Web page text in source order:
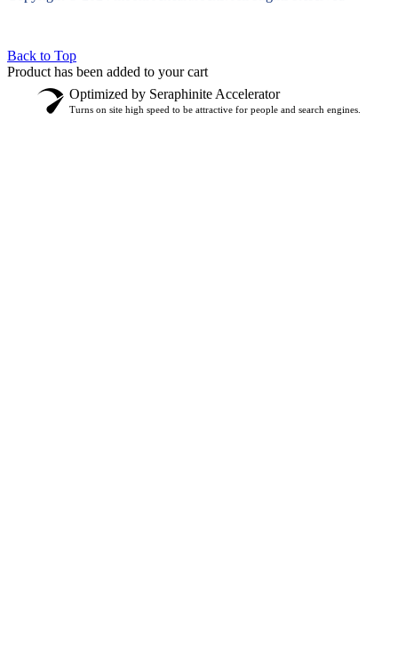
Back to Top
Product has been added to your cart
Optimized by Seraphinite Accelerator
Turns on site high speed to be attractive for people and search engines.